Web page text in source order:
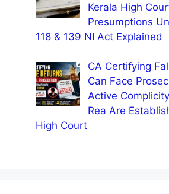
Kerala High
Presumptions
118 & 139 NI Act Explained
CA Certifying
Can Face
Active
Rea Are
High Court